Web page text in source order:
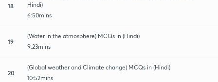
18
Hindi)
6:50mins
19
(Water in the atmosphere) MCQs in (Hindi)
9:23mins
20
(Global weather and Climate change) MCQs in (Hindi)
10:52mins